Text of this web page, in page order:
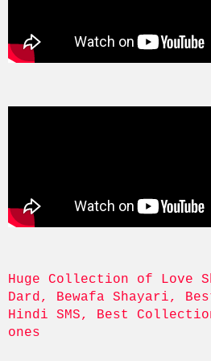
Huge Collection of Love
Dard, Bewafa Shayari,
Hindi SMS, Best
ones